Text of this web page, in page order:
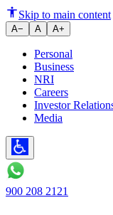
Ujjivan
Skip to main content
A− A A+
Personal
Business
NRI
Careers
Investor
Media
900 208 2121